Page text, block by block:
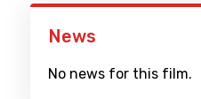
News
No news for this film.